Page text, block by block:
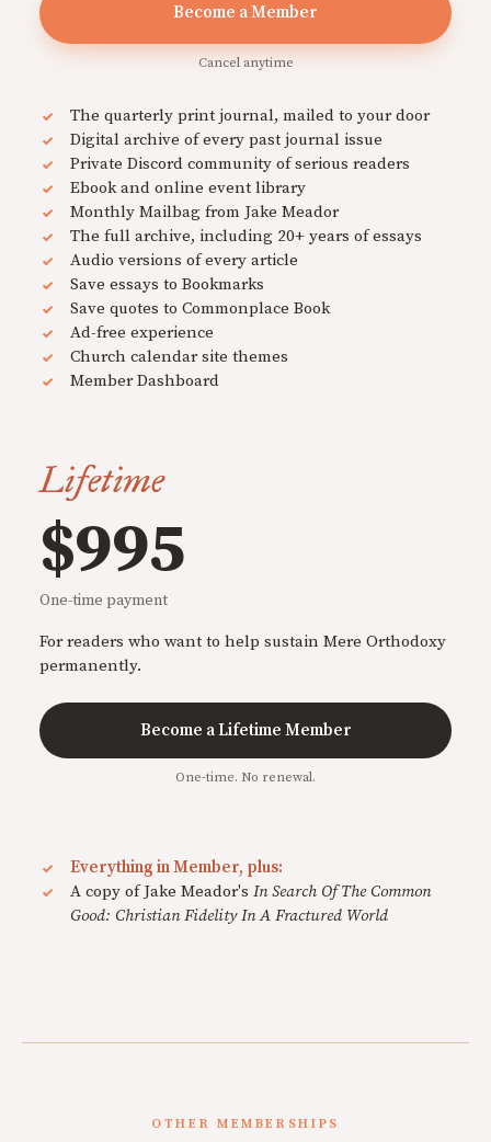
Become a Member
Cancel anytime
The quarterly print journal, mailed to your door
Digital archive of every past journal issue
Private Discord community of serious readers
Ebook and online event library
Monthly Mailbag from Jake Meador
The full archive, including 20+ years of essays
Audio versions of every article
Save essays to Bookmarks
Save quotes to Commonplace Book
Ad-free experience
Church calendar site themes
Member Dashboard
Lifetime
$995
One-time payment
For readers who want to help sustain Mere Orthodoxy
permanently.
Become a Lifetime Member
One-time. No renewal.
Everything in Member, plus:
A copy of Jake Meador's In Search Of The Common
Good: Christian Fidelity In A Fractured World
OTHER MEMBERSHIPS